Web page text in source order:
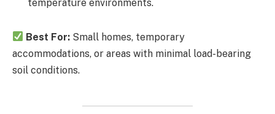
temperature environments.
Best For: Small homes, temporary
accommodations, or areas with minimal load-bearing
soil conditions.